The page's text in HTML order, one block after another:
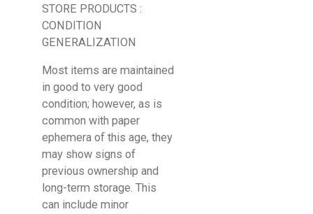
STORE PRODUCTS :
CONDITION
GENERALIZATION
Most items are maintained
in good to very good
condition; however, as is
common with paper
ephemera of this age, they
may show signs of
previous ownership and
long-term storage. This
can include minor